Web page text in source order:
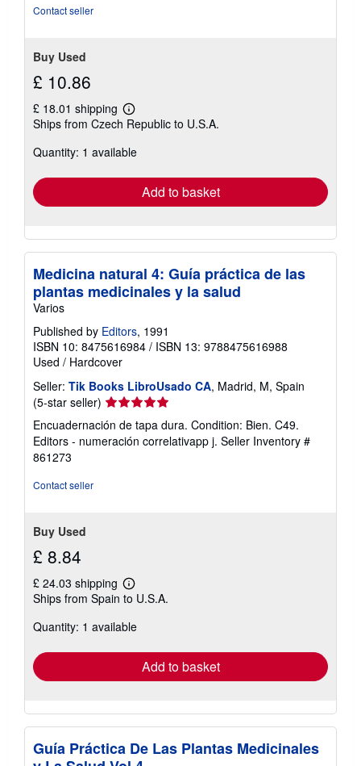
Contact seller
Buy Used
£ 10.86
£ 18.01 shipping
Learn
more
shipping
Ships from Czech Republic to U.S.A.
Quantity: 1 available
Add to basket
Medicina natural 4: Guía práctica de las
plantas medicinales y la salud
Varios
Published by Editors, 1991
ISBN 10: 8475616984 / ISBN 13: 9788475616988
Used / Hardcover
Seller: Tik Books LibroUsado CA, Madrid, M, Spain
(5-star seller) Seller
rating
5
out
Encuadernación de tapa dura. Condition: Bien. C49.
Editors - numeración correlativapp j. Seller Inventory #
861273
Contact seller
Buy Used
£ 8.84
£ 24.03 shipping
Learn
more
shipping
Ships from Spain to U.S.A.
Quantity: 1 available
Add to basket
Guía Práctica De Las Plantas Medicinales